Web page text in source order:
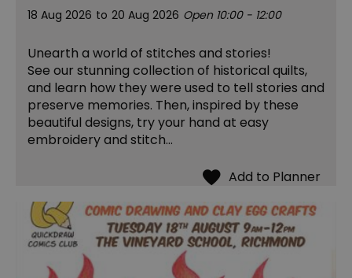
18 Aug 2026 to 20 Aug 2026 Open 10:00 - 12:00
Unearth a world of stitches and stories!
See our stunning collection of historical quilts,
and learn how they were used to tell stories and
preserve memories. Then, inspired by these
beautiful designs, try your hand at easy
embroidery and stitch…